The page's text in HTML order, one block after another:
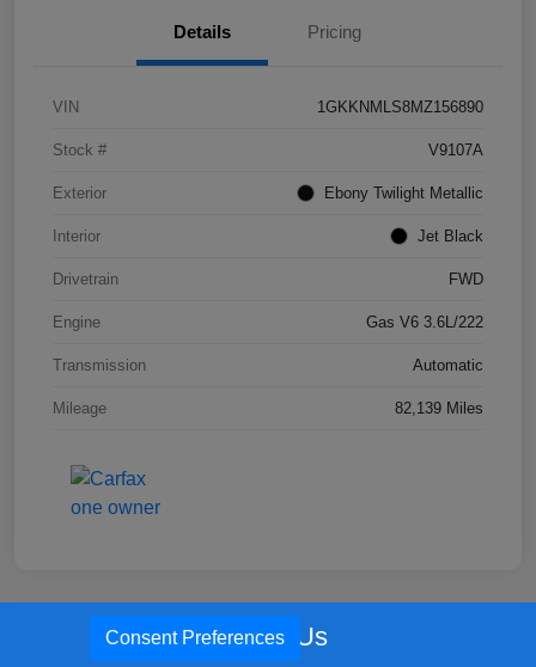
Details Pricing
VIN 1GKKNMLS8MZ156890
Stock # V9107A
Exterior Ebony Twilight Metallic
Interior Jet Black
Drivetrain FWD
Engine Gas V6 3.6L/222
Transmission Automatic
Mileage 82,139 Miles
Great Deal Call Us
Consent Preferences